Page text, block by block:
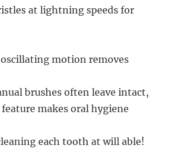
at lightning speeds for
motion removes
brushes often leave intact,
makes oral hygiene
each tooth at will able!